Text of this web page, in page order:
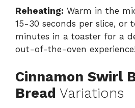
Reheating: Warm in the
15-30 seconds per slice, or
minutes in a toaster for a
out-of-the-oven experience!
Cinnamon Swirl
Bread Variations